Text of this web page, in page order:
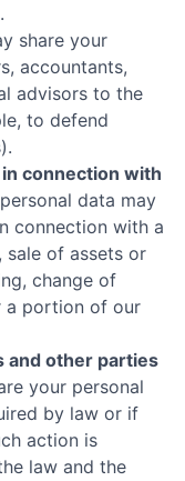
share your
accountants,
advisors to the
to defend
connection with
data may
connection with a
sale of assets or
change of
a portion of our
and other parties
your personal
by law or if
action is
law and the